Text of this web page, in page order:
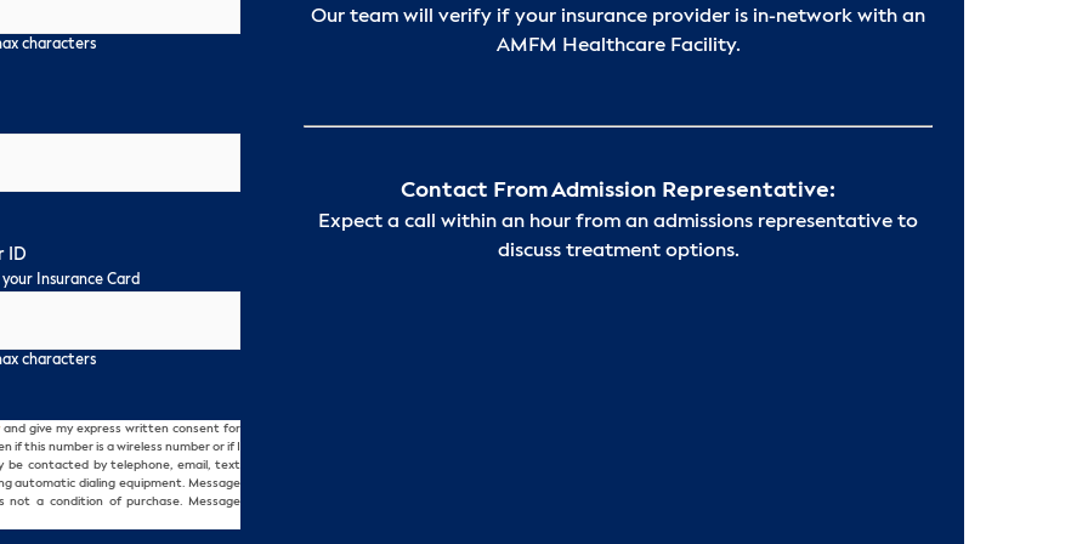
characters
ID
your Insurance Card
characters
and give my express written consent for
this number is a wireless number or if I
contacted by telephone, email, text
automatic dialing equipment. Message
a condition of purchase. Message
Our team will verify if your insurance provider is in-network with an
AMFM Healthcare Facility.
Contact From Admission Representative:
Expect a call within an hour from an admissions representative to
discuss treatment options.